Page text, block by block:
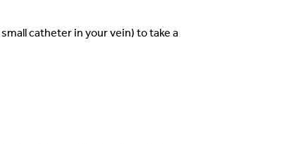
catheter in your vein) to take a